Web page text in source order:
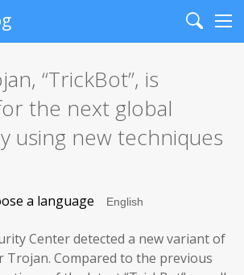
Search
“TrickBot”, is
the next global
using new techniques
a language
Center detected a new variant of
Trojan. Compared to the previous